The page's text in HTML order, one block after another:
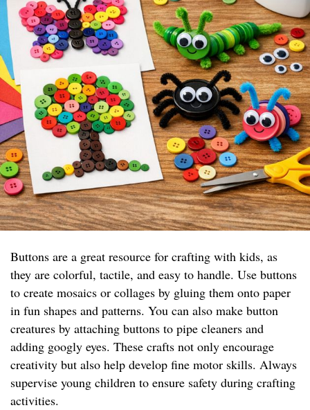
Buttons are a great resource for crafting with kids, as
they are colorful, tactile, and easy to handle. Use buttons
to create mosaics or collages by gluing them onto paper
in fun shapes and patterns. You can also make button
creatures by attaching buttons to pipe cleaners and
adding googly eyes. These crafts not only encourage
creativity but also help develop fine motor skills. Always
supervise young children to ensure safety during crafting
activities.